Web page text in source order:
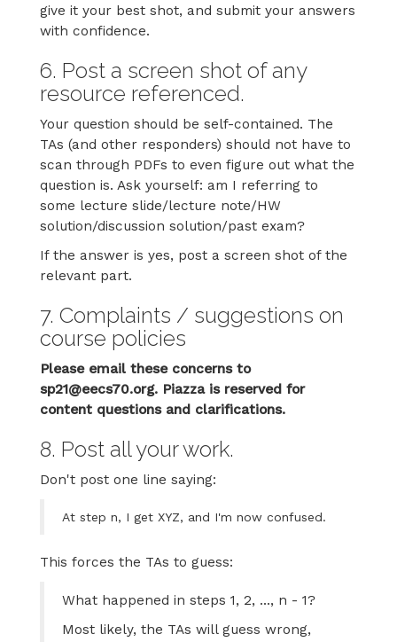
give it your best shot, and submit your answers
with confidence.
6. Post a screen shot of any
resource referenced.
Your question should be self-contained. The
TAs (and other responders) should not have to
scan through PDFs to even figure out what the
question is. Ask yourself: am I referring to
some lecture slide/lecture note/HW
solution/discussion solution/past exam?
If the answer is yes, post a screen shot of the
relevant part.
7. Complaints / suggestions on
course policies
Please email these concerns to
sp21@eecs70.org. Piazza is reserved for
content questions and clarifications.
8. Post all your work.
Don't post one line saying:
At step n, I get XYZ, and I'm now confused.
This forces the TAs to guess:
What happened in steps 1, 2, ..., n - 1?
Most likely, the TAs will guess wrong,